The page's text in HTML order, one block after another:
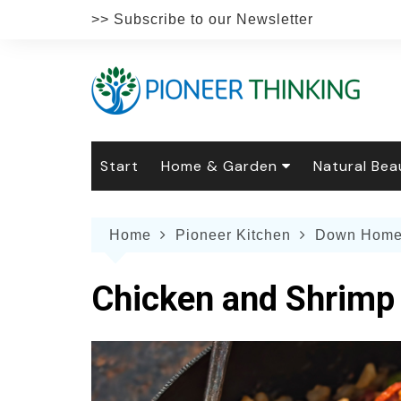
>> Subscribe to our Newsletter
Start Home & Garden
The Natural Home
Weddings
Natural
Natural
Face &
Botanical
Home Pioneer Kitchen Down
Chicken and